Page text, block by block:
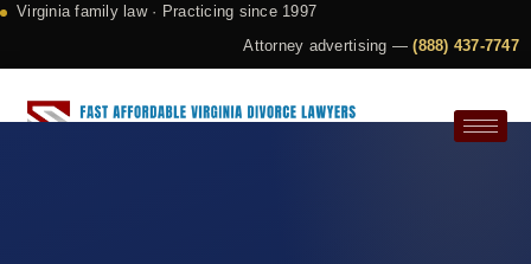
Virginia family law · Practicing since 1997
Attorney advertising —(888) 437-7747